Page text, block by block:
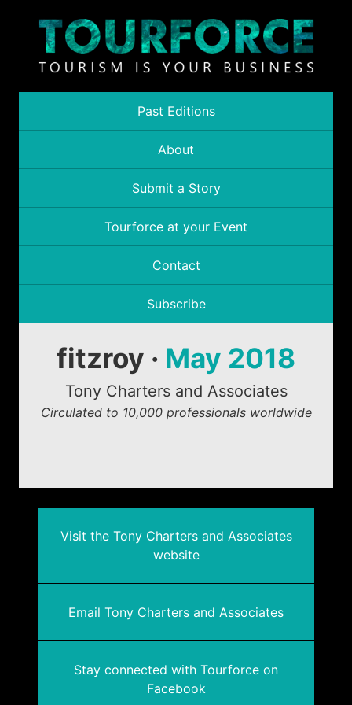
Past Editions
About
Submit a Story
Tourforce at your Event
Contact
Subscribe
fitzroy · May 2018
Tony Charters and Associates
Circulated to 10,000 professionals worldwide
Visit the Tony Charters and Associates
website
Email Tony Charters and Associates
Stay connected with Tourforce on
Facebook